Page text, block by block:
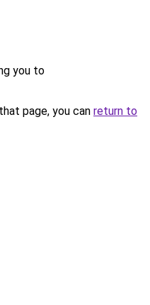
you to
page, you can return to